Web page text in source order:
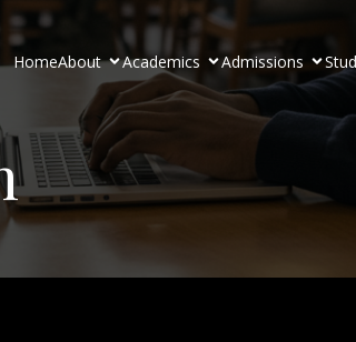
HomeAbout Academics Admissions